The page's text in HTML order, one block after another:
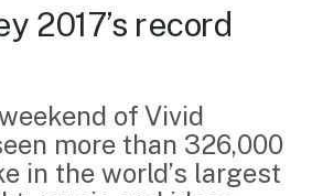
2017’s record
of Vivid
more than 326,000
in the world’s largest